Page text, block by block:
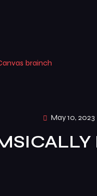
brainch
May 10, 2023